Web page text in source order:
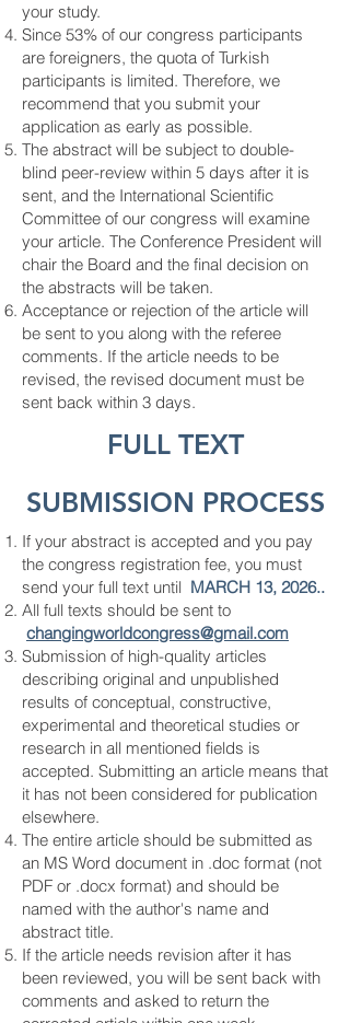
your study.
Since 53% of our congress participants
are foreigners, the quota of Turkish
participants is limited. Therefore, we
recommend that you submit your
application as early as possible.
The abstract will be subject to double-
blind peer-review within 5 days after it is
sent, and the International Scientific
Committee of our congress will examine
your article. The Conference President will
chair the Board and the final decision on
the abstracts will be taken.
Acceptance or rejection of the article will
be sent to you along with the referee
comments. If the article needs to be
revised, the revised document must be
sent back within 3 days.
FULL TEXT
SUBMISSION PROCESS
If your abstract is accepted and you pay
the congress registration fee, you must
send your full text until MARCH 13, 2026..
All full texts should be sent to
changingworldcongress@gmail.com
Submission of high-quality articles
describing original and unpublished
results of conceptual, constructive,
experimental and theoretical studies or
research in all mentioned fields is
accepted. Submitting an article means that
it has not been considered for publication
elsewhere.
The entire article should be submitted as
an MS Word document in .doc format (not
PDF or .docx format) and should be
named with the author's name and
abstract title.
If the article needs revision after it has
been reviewed, you will be sent back with
comments and asked to return the